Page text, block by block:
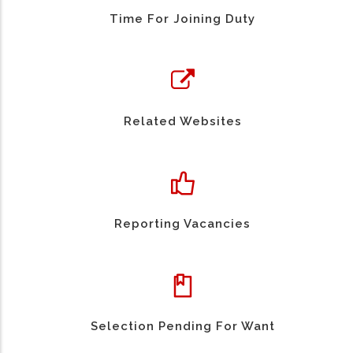
Time For Joining Duty
Related Websites
Reporting Vacancies
Selection Pending For Want